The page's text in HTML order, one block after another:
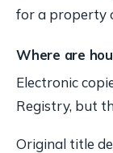
for a property
Where are
Electronic
Registry, but
Original title